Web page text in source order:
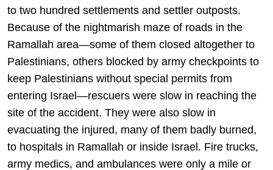
to two hundred settlements and settler outposts.
Because of the nightmarish maze of roads in the
Ramallah area—some of them closed altogether to
Palestinians, others blocked by army checkpoints to
keep Palestinians without special permits from
entering Israel—rescuers were slow in reaching the
site of the accident. They were also slow in
evacuating the injured, many of them badly burned,
to hospitals in Ramallah or inside Israel. Fire trucks,
army medics, and ambulances were only a mile or